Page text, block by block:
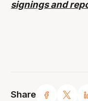
Share
signings and